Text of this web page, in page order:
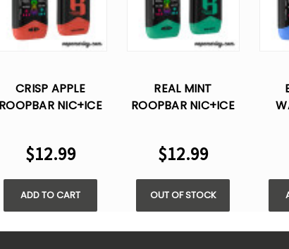
CRISP APPLE
ROOPBAR NIC+ICE
VAPE
$12.99
ADD TO CART
REAL MINT
ROOPBAR NIC+ICE
VAPE
$12.99
OUT OF STOCK